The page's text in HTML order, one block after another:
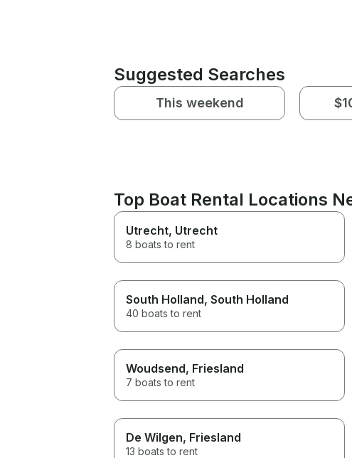
Suggested Searches
This weekend
Top Boat Rental Locations
Utrecht, Utrecht
8 boats to rent
South Holland, South Holland
40 boats to rent
Woudsend, Friesland
7 boats to rent
De Wilgen, Friesland
13 boats to rent